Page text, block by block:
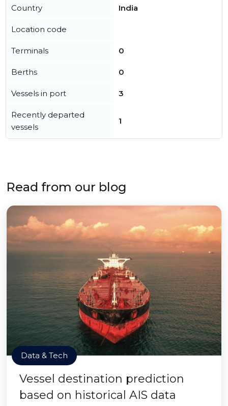
Country India
Location code
Terminals 0
Berths 0
Vessels in port 3
Recently departed
vessels
1
Read from our blog
Data & Tech
Vessel destination prediction
based on historical AIS data